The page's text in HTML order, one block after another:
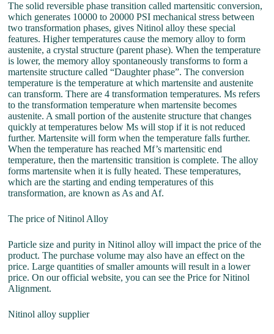
The solid reversible phase transition called martensitic conversion,
which generates 10000 to 20000 PSI mechanical stress between
two transformation phases, gives Nitinol alloy these special
features. Higher temperatures cause the memory alloy to form
austenite, a crystal structure (parent phase). When the temperature
is lower, the memory alloy spontaneously transforms to form a
martensite structure called “Daughter phase”. The conversion
temperature is the temperature at which martensite and austenite
can transform. There are 4 transformation temperatures. Ms refers
to the transformation temperature when martensite becomes
austenite. A small portion of the austenite structure that changes
quickly at temperatures below Ms will stop if it is not reduced
further. Martensite will form when the temperature falls further.
When the temperature has reached Mf’s martensitic end
temperature, then the martensitic transition is complete. The alloy
forms martensite when it is fully heated. These temperatures,
which are the starting and ending temperatures of this
transformation, are known as As and Af.
The price of Nitinol Alloy
Particle size and purity in Nitinol alloy will impact the price of the
product. The purchase volume may also have an effect on the
price. Large quantities of smaller amounts will result in a lower
price. On our official website, you can see the Price for Nitinol
Alignment.
Nitinol alloy supplier